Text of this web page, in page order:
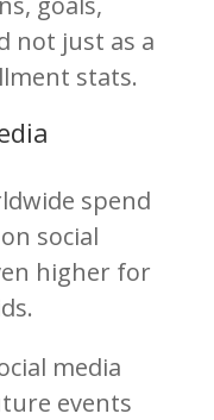
not just as a
stats.
spend
social
higher for
media
events